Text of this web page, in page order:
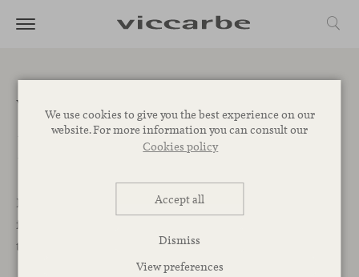
We use cookies to give you the best experience on our
website. For more information you can consult our
Cookies policy
Accept all
Dismiss
View preferences
Welcome to the
Professional Area
In this exclusive section for professionals, you will
find all the resources, services, and tools you need
to start designing your projects with Viccarbe.